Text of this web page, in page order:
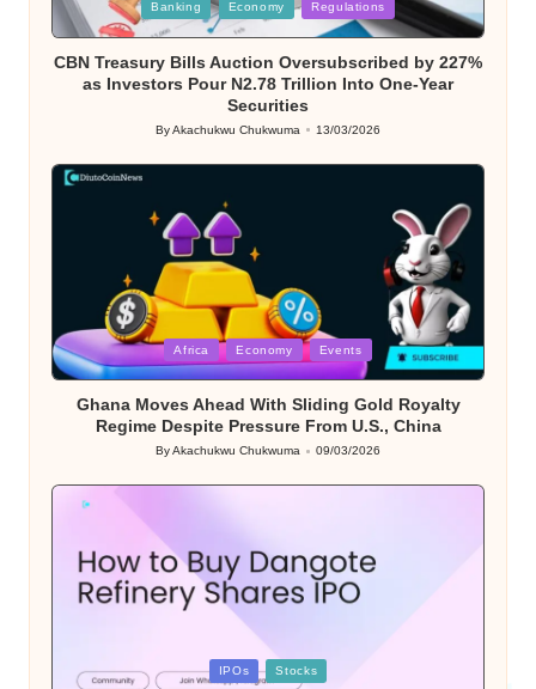
Posted
in
Banking Economy Regulations
CBN Treasury Bills Auction Oversubscribed by 227%
as Investors Pour N2.78 Trillion Into One-Year
Securities
Posted
ByAkachukwu Chukwuma 13/03/2026
Posted
in
Africa Economy Events
Ghana Moves Ahead With Sliding Gold Royalty
Regime Despite Pressure From U.S., China
Posted
ByAkachukwu Chukwuma 09/03/2026
Posted
IPOs Stocks